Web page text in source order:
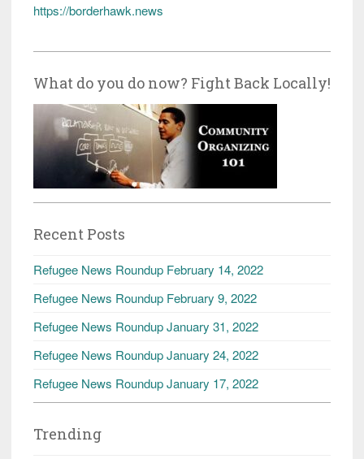
https://borderhawk.news
What do you do now? Fight Back Locally!
Recent Posts
Refugee News Roundup February 14, 2022
Refugee News Roundup February 9, 2022
Refugee News Roundup January 31, 2022
Refugee News Roundup January 24, 2022
Refugee News Roundup January 17, 2022
Trending